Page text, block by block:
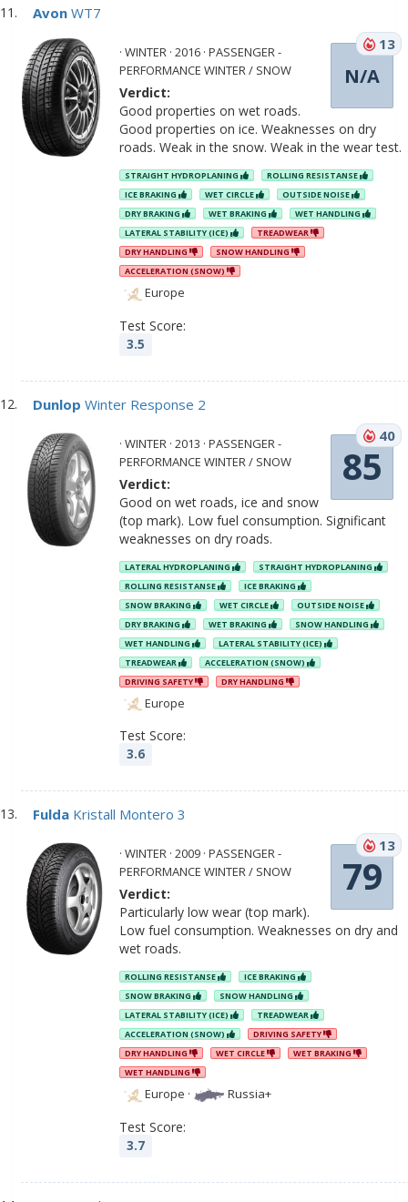
Avon WT7
N/A
13
· WINTER · 2016 · PASSENGER -
PERFORMANCE WINTER / SNOW
Verdict:
Good properties on wet roads.
Good properties on ice. Weaknesses on dry
roads. Weak in the snow. Weak in the wear test.
STRAIGHT HYDROPLANING
ROLLING RESISTANSE
ICE BRAKING
WET CIRCLE
OUTSIDE NOISE
DRY BRAKING
WET BRAKING
WET HANDLING
LATERAL STABILITY (ICE)
TREADWEAR
DRY HANDLING
SNOW HANDLING
ACCELERATION (SNOW)
Europe
Test Score:
3.5
Dunlop Winter Response 2
85
40
· WINTER · 2013 · PASSENGER -
PERFORMANCE WINTER / SNOW
Verdict:
Good on wet roads, ice and snow
(top mark). Low fuel consumption. Significant
weaknesses on dry roads.
LATERAL HYDROPLANING
STRAIGHT HYDROPLANING
ROLLING RESISTANSE
ICE BRAKING
SNOW BRAKING
WET CIRCLE
OUTSIDE NOISE
DRY BRAKING
WET BRAKING
SNOW HANDLING
WET HANDLING
LATERAL STABILITY (ICE)
TREADWEAR
ACCELERATION (SNOW)
DRIVING SAFETY
DRY HANDLING
Europe
Test Score:
3.6
Fulda Kristall Montero 3
79
13
· WINTER · 2009 · PASSENGER -
PERFORMANCE WINTER / SNOW
Verdict:
Particularly low wear (top mark).
Low fuel consumption. Weaknesses on dry and
wet roads.
ROLLING RESISTANSE
ICE BRAKING
SNOW BRAKING
SNOW HANDLING
LATERAL STABILITY (ICE)
TREADWEAR
ACCELERATION (SNOW)
DRIVING SAFETY
DRY HANDLING
WET CIRCLE
WET BRAKING
WET HANDLING
Europe · Russia+
Test Score:
3.7